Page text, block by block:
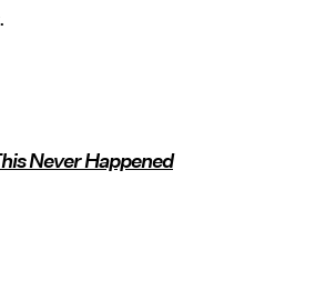
Never Happened